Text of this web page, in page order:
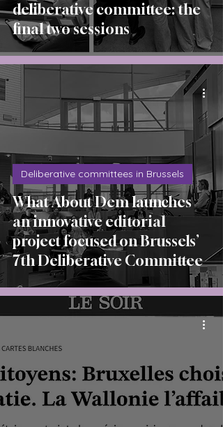
deliberative committee: the
final two sessions
What About Dem launches
an innovative editorial
project focused on Brussels’
7th Deliberative Committee
Deliberative committees in Brussels